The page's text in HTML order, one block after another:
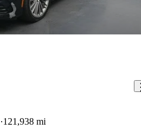
121,938 mi